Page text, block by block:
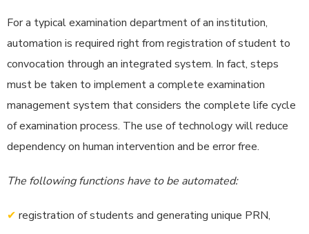
For a typical examination department of an institution,
automation is required right from registration of student to
convocation through an integrated system. In fact, steps
must be taken to implement a complete examination
management system that considers the complete life cycle
of examination process. The use of technology will reduce
dependency on human intervention and be error free.
The following functions have to be automated:
✔ registration of students and generating unique PRN,